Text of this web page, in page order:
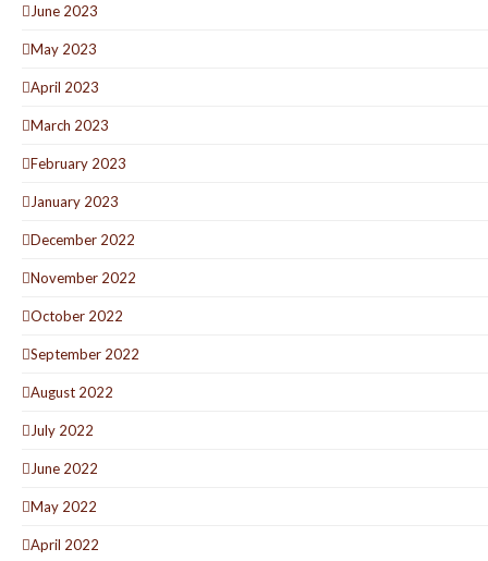
June 2023
May 2023
April 2023
March 2023
February 2023
January 2023
December 2022
November 2022
October 2022
September 2022
August 2022
July 2022
June 2022
May 2022
April 2022